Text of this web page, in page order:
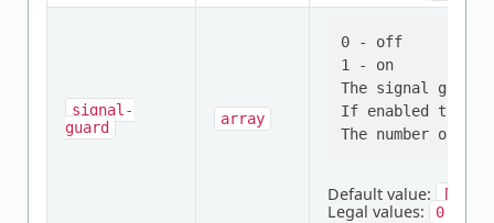
signal-
guard
array
0 - off
1 - on
The signal
If enabled then
Default value: [0,
Legal values: 0